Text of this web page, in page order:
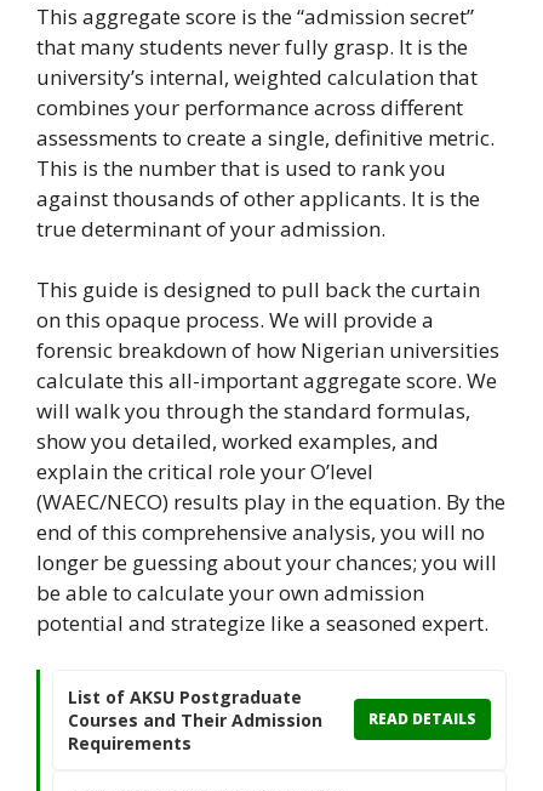
This aggregate score is the “admission secret”
that many students never fully grasp. It is the
university’s internal, weighted calculation that
combines your performance across different
assessments to create a single, definitive metric.
This is the number that is used to rank you
against thousands of other applicants. It is the
true determinant of your admission.
This guide is designed to pull back the curtain
on this opaque process. We will provide a
forensic breakdown of how Nigerian universities
calculate this all-important aggregate score. We
will walk you through the standard formulas,
show you detailed, worked examples, and
explain the critical role your O’level
(WAEC/NECO) results play in the equation. By the
end of this comprehensive analysis, you will no
longer be guessing about your chances; you will
be able to calculate your own admission
potential and strategize like a seasoned expert.
List of AKSU Postgraduate
Courses and Their Admission
Requirements
READ DETAILS